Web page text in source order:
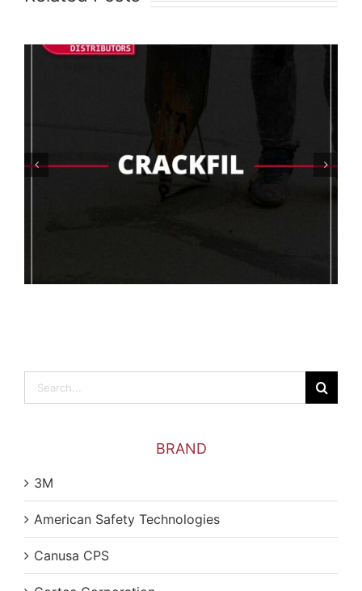
Choosing The Right Concrete Coating
For High Humidity Areas
Search
for:
BRAND
3M
American Safety Technologies
Canusa CPS